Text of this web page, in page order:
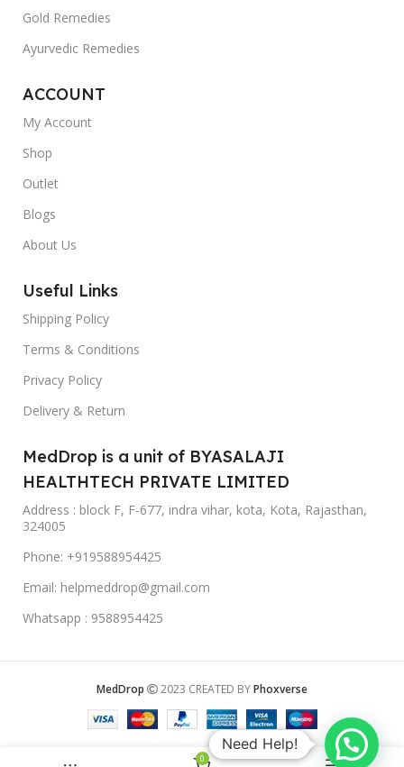
Gold Remedies
Ayurvedic Remedies
ACCOUNT
My Account
Shop
Outlet
Blogs
About Us
Useful Links
Shipping Policy
Terms & Conditions
Privacy Policy
Delivery & Return
MedDrop is a unit of BYASALAJI
HEALTHTECH PRIVATE LIMITED
Address : block F, F-677, indra vihar, kota, Kota, Rajasthan,
324005
Phone: +919588954425
Email: helpmeddrop@gmail.com
Whatsapp : 9588954425
MedDrop 2023 CREATED BYPhoxverse
0
Need Help!